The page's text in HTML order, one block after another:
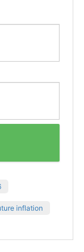
inflation